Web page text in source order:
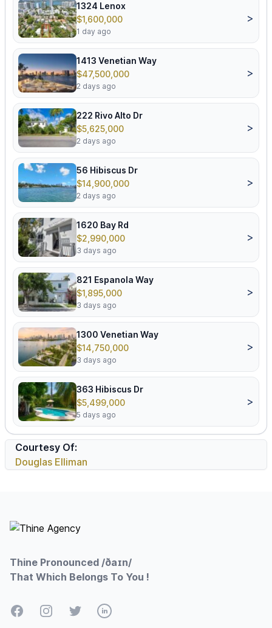
1324 Lenox
$1,600,000
1 day ago
>
1413 Venetian Way
$47,500,000
2 days ago
>
222 Rivo Alto Dr
$5,625,000
2 days ago
>
56 Hibiscus Dr
$14,900,000
2 days ago
>
1620 Bay Rd
$2,990,000
3 days ago
>
821 Espanola Way
$1,895,000
3 days ago
>
1300 Venetian Way
$14,750,000
3 days ago
>
363 Hibiscus Dr
$5,499,000
5 days ago
>
Courtesy Of:
Douglas Elliman
Thine Pronounced /ðaɪn/
That Which Belongs To You !
FacebookInstagramTwitterLinkedIn